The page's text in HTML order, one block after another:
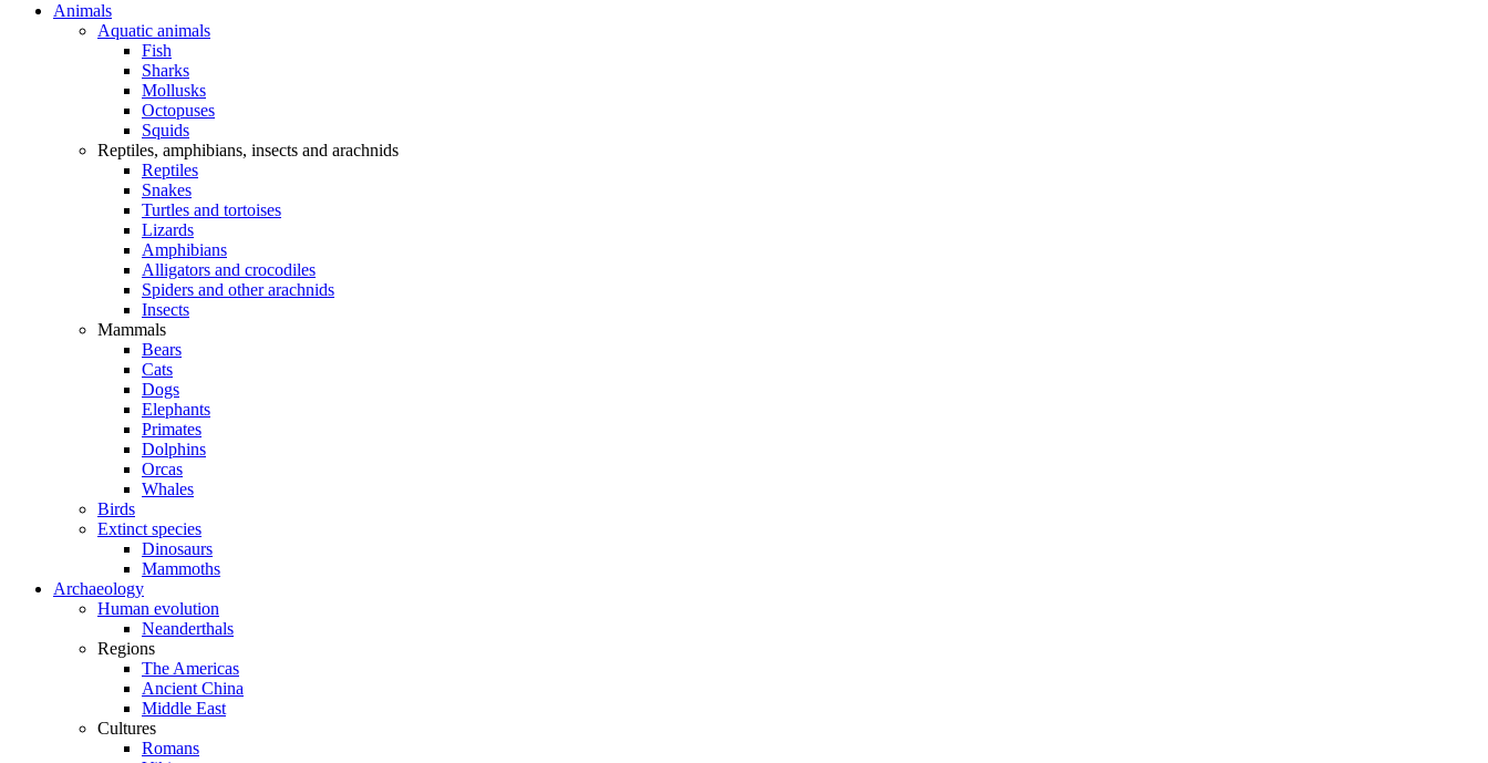
Animals
Aquatic animals
Fish
Sharks
Mollusks
Octopuses
Squids
Reptiles, amphibians, insects and arachnids
Reptiles
Snakes
Turtles and tortoises
Lizards
Amphibians
Alligators and crocodiles
Spiders and other arachnids
Insects
Mammals
Bears
Cats
Dogs
Elephants
Primates
Dolphins
Orcas
Whales
Birds
Extinct species
Dinosaurs
Mammoths
Archaeology
Human evolution
Neanderthals
Regions
The Americas
Ancient China
Middle East
Cultures
Romans